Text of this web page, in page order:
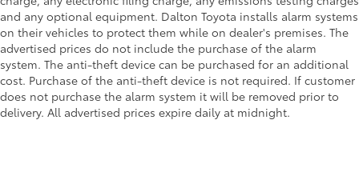
and any optional equipment. Dalton Toyota installs alarm systems
on their vehicles to protect them while on dealer's premises. The
advertised prices do not include the purchase of the alarm
system. The anti-theft device can be purchased for an additional
cost. Purchase of the anti-theft device is not required. If customer
does not purchase the alarm system it will be removed prior to
delivery. All advertised prices expire daily at midnight.